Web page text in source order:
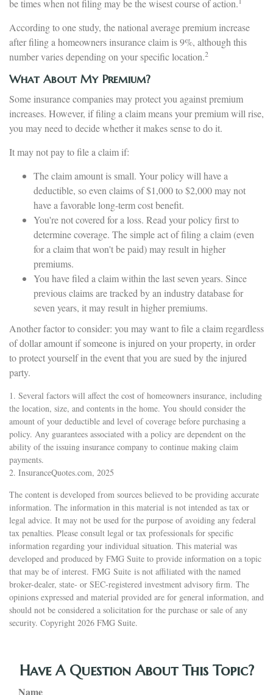
be times when not filing may be the wisest course of action.
According to one study, the national average premium increase
after filing a homeowners insurance claim is 9%, although this
number varies depending on your specific location.2
What About My Premium?
Some insurance companies may protect you against premium
increases. However, if filing a claim means your premium will rise,
you may need to decide whether it makes sense to do it.
It may not pay to file a claim if:
The claim amount is small. Your policy will have a
deductible, so even claims of $1,000 to $2,000 may not
have a favorable long-term cost benefit.
You're not covered for a loss. Read your policy first to
determine coverage. The simple act of filing a claim (even
for a claim that won't be paid) may result in higher
premiums.
You have filed a claim within the last seven years. Since
previous claims are tracked by an industry database for
seven years, it may result in higher premiums.
Another factor to consider: you may want to file a claim regardless
of dollar amount if someone is injured on your property, in order
to protect yourself in the event that you are sued by the injured
party.
1. Several factors will affect the cost of homeowners insurance, including
the location, size, and contents in the home. You should consider the
amount of your deductible and level of coverage before purchasing a
policy. Any guarantees associated with a policy are dependent on the
ability of the issuing insurance company to continue making claim
payments.
2. InsuranceQuotes.com, 2025
The content is developed from sources believed to be providing accurate
information. The information in this material is not intended as tax or
legal advice. It may not be used for the purpose of avoiding any federal
tax penalties. Please consult legal or tax professionals for specific
information regarding your individual situation. This material was
developed and produced by FMG Suite to provide information on a topic
that may be of interest. FMG Suite is not affiliated with the named
broker-dealer, state- or SEC-registered investment advisory firm. The
opinions expressed and material provided are for general information, and
should not be considered a solicitation for the purchase or sale of any
security. Copyright 2026 FMG Suite.
Have A Question About This Topic?
Name